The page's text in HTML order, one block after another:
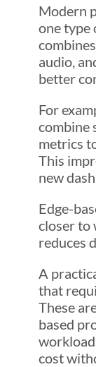
Modern
one type
audio,
better
For
combine
metrics
This
new
Edge-
closer to
reduces
A
that
These
based
cost